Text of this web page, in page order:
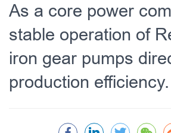
As a core power
stable operation of
iron gear pumps
production efficiency.